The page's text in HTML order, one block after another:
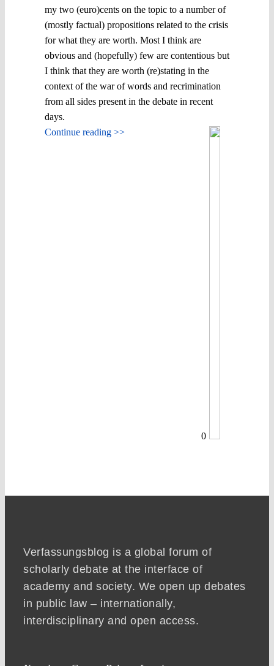
my two (euro)cents on the topic to a number of
(mostly factual) propositions related to the crisis
for what they are worth. Most I think are
obvious and (hopefully) few are contentious but
I think that they are worth (re)stating in the
context of the war of words and recrimination
from all sides present in the debate in recent
days.
Continue reading >>
0
Verfassungsblog is a global forum of
scholarly debate at the interface of
academy and society. We open up debates
in public law – internationally,
interdisciplinary and open access.